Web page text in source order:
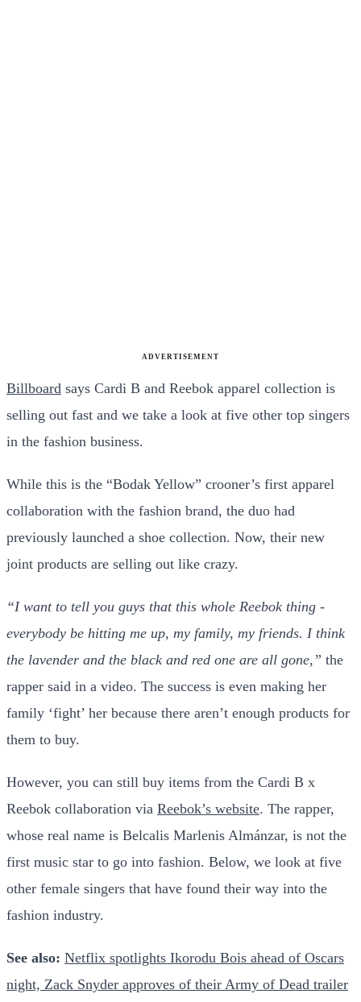
ADVERTISEMENT
Billboard says Cardi B and Reebok apparel collection is
selling out fast and we take a look at five other top singers
in the fashion business.
While this is the “Bodak Yellow” crooner’s first apparel
collaboration with the fashion brand, the duo had
previously launched a shoe collection. Now, their new
joint products are selling out like crazy.
“I want to tell you guys that this whole Reebok thing -
everybody be hitting me up, my family, my friends. I think
the lavender and the black and red one are all gone,” the
rapper said in a video. The success is even making her
family ‘fight’ her because there aren’t enough products for
them to buy.
However, you can still buy items from the Cardi B x
Reebok collaboration via Reebok’s website. The rapper,
whose real name is Belcalis Marlenis Almánzar, is not the
first music star to go into fashion. Below, we look at five
other female singers that have found their way into the
fashion industry.
See also: Netflix spotlights Ikorodu Bois ahead of Oscars
night, Zack Snyder approves of their Army of Dead trailer